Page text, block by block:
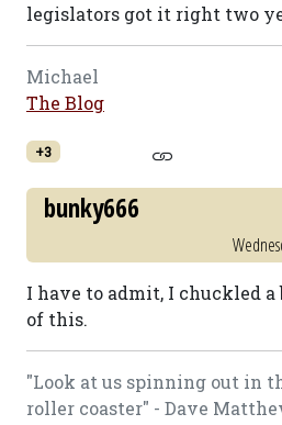
legislators got it right two
Michael
The Blog
+3
bunky666
I have to admit, I chuckled
of this.
"Look at us spinning out in
roller coaster" - Dave